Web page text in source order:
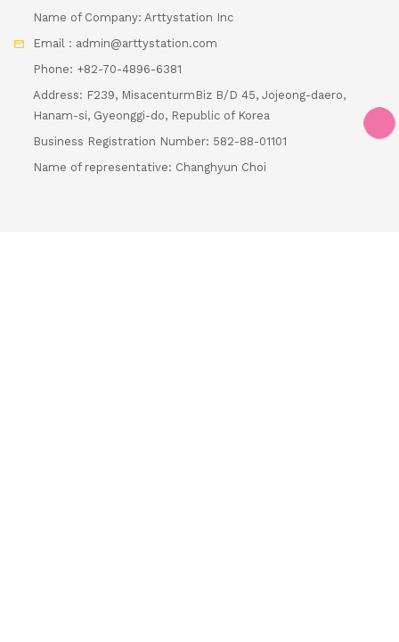
Name of Company: Arttystation Inc
Email : admin@arttystation.com
Phone: +82-70-4896-6381
Address: F239, MisacenturmBiz B/D 45, Jojeong-daero,
Hanam-si, Gyeonggi-do, Republic of Korea
Business Registration Number: 582-88-01101
Name of representative: Changhyun Choi